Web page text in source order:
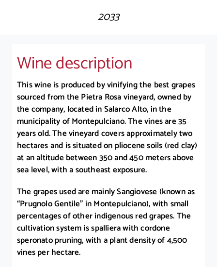
2033
Wine description
This wine is produced by vinifying the best grapes
sourced from the Pietra Rosa vineyard, owned by
the company, located in Salarco Alto, in the
municipality of Montepulciano. The vines are 35
years old. The vineyard covers approximately two
hectares and is situated on pliocene soils (red clay)
at an altitude between 350 and 450 meters above
sea level, with a southeast exposure.
The grapes used are mainly Sangiovese (known as
“Prugnolo Gentile” in Montepulciano), with small
percentages of other indigenous red grapes. The
cultivation system is spalliera with cordone
speronato pruning, with a plant density of 4,500
vines per hectare.